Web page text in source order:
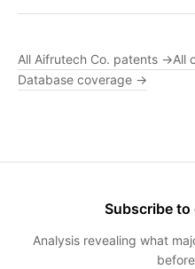
All Aifrutech Co. patents →All
Database coverage →
Subscribe
Analysis revealing what